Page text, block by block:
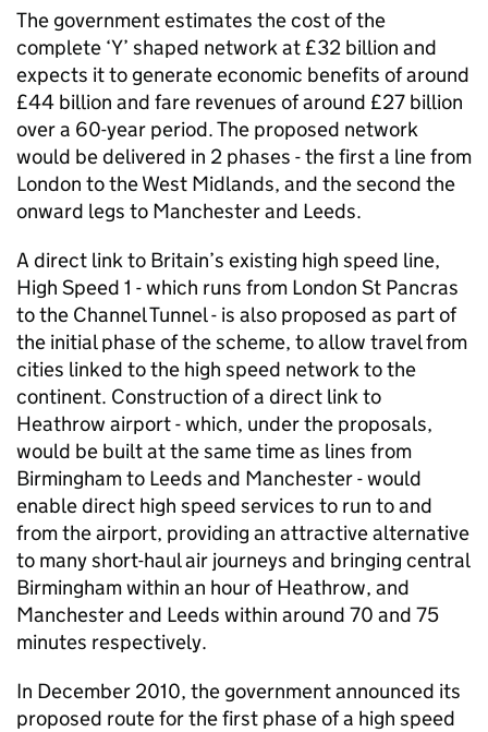
The government estimates the cost of the
complete ‘Y’ shaped network at £32 billion and
expects it to generate economic benefits of around
£44 billion and fare revenues of around £27 billion
over a 60-year period. The proposed network
would be delivered in 2 phases - the first a line from
London to the West Midlands, and the second the
onward legs to Manchester and Leeds.
A direct link to Britain’s existing high speed line,
High Speed 1 - which runs from London St Pancras
to the Channel Tunnel - is also proposed as part of
the initial phase of the scheme, to allow travel from
cities linked to the high speed network to the
continent. Construction of a direct link to
Heathrow airport - which, under the proposals,
would be built at the same time as lines from
Birmingham to Leeds and Manchester - would
enable direct high speed services to run to and
from the airport, providing an attractive alternative
to many short-haul air journeys and bringing central
Birmingham within an hour of Heathrow, and
Manchester and Leeds within around 70 and 75
minutes respectively.
In December 2010, the government announced its
proposed route for the first phase of a high speed